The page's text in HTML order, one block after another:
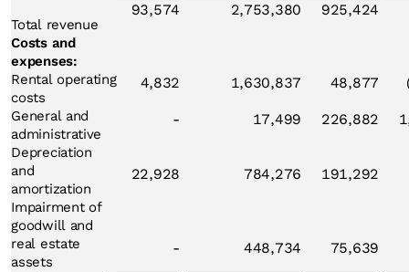
Total revenue
93,574 2,753,380 925,424
Costs and
expenses:
Rental operating
costs
4,832 1,630,837 48,877
General and
administrative
- 17,499 226,882
Depreciation
and
amortization
22,928 784,276 191,292
Impairment of
goodwill and
real estate
assets
- 448,734 75,639